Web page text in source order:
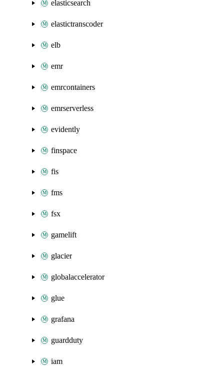
elasticsearch
elastictranscoder
elb
emr
emrcontainers
emrserverless
evidently
finspace
fis
fms
fsx
gamelift
glacier
globalaccelerator
glue
grafana
guardduty
iam